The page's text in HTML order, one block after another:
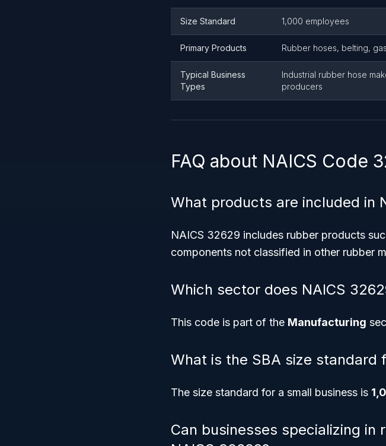
Size Standard 1,000 employees
Primary Products Rubber hoses, belting,
Typical Business
Types
Industrial rubber hose
producers
FAQ about NAICS Code
What products are included in
NAICS 32629 includes rubber products
components not classified in other rubber
Which sector does NAICS
This code is part of the Manufacturing
What is the SBA size standard
The size standard for a small business is
Can businesses specializing